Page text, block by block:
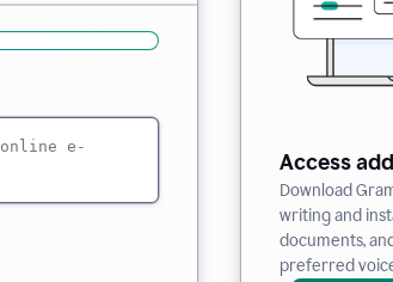
Access
Download
writing and
documents,
preferred